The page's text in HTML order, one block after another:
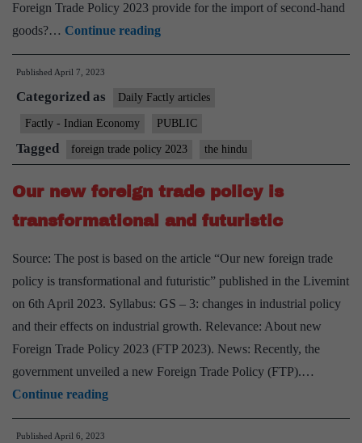
Foreign Trade Policy 2023 provide for the import of second-hand
goods?… Continue readingFTP
opens
for
some
second
hand
goods
imports
Published April 7, 2023
Categorized as Daily Factly articles
Factly - Indian Economy PUBLIC
Tagged foreign trade policy 2023 the hindu
Our new foreign trade policy is
transformational and futuristic
Source: The post is based on the article “Our new foreign trade
policy is transformational and futuristic” published in the Livemint
on 6th April 2023. Syllabus: GS – 3: changes in industrial policy
and their effects on industrial growth. Relevance: About new
Foreign Trade Policy 2023 (FTP 2023). News: Recently, the
government unveiled a new Foreign Trade Policy (FTP).…
Continue readingOur
new
Published April 6, 2023